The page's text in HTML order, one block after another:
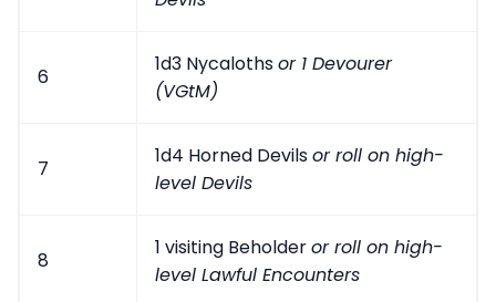
6
1d3 Nycalothsor 1 Devourer
(VGtM)
7
1d4 Horned Devilsor roll on high-
level Devils
8
1 visiting Beholderor roll on high-
level Lawful Encounters